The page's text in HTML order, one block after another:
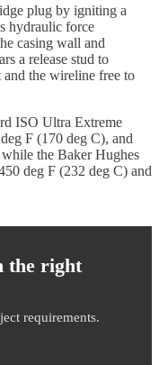
plug by igniting a
hydraulic force
casing wall and
a release stud to
the wireline free to
ISO Ultra Extreme
F (170 deg C), and
the Baker Hughes
deg F (232 deg C) and
the right
requirements.